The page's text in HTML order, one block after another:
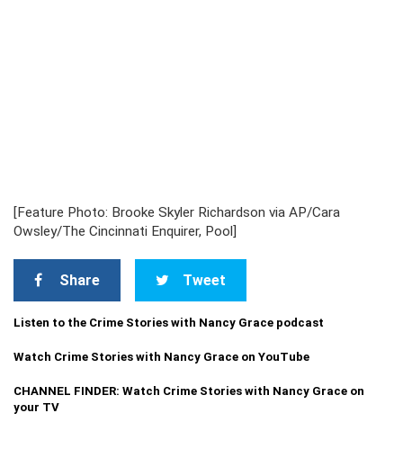
[Feature Photo: Brooke Skyler Richardson via AP/Cara
Owsley/The Cincinnati Enquirer, Pool]
Share Tweet
Listen to the Crime Stories with Nancy Grace podcast
Watch Crime Stories with Nancy Grace on YouTube
CHANNEL FINDER: Watch Crime Stories with Nancy Grace on
your TV